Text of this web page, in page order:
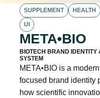
SUPPLEMENT HEALTH
UI
META•BIO
BIOTECH BRAND
SYSTEM
META•BIO is a
focused brand identity
how scientific